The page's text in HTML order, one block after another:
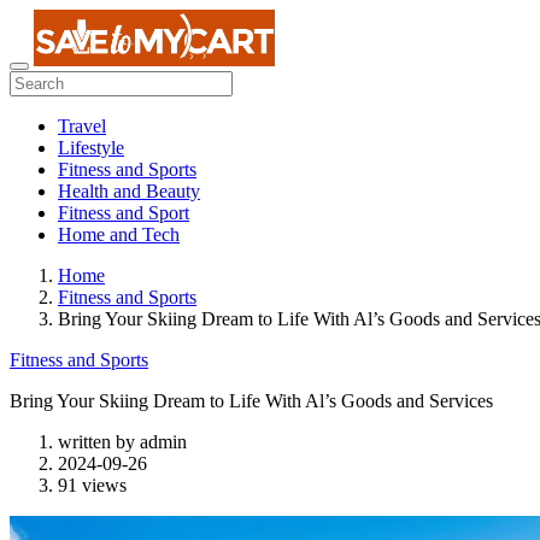
Travel
Lifestyle
Fitness and Sports
Health and Beauty
Fitness and Sport
Home and Tech
Home
Fitness and Sports
Bring Your Skiing Dream to Life With Al’s Goods and Services
Fitness and Sports
Bring Your Skiing Dream to Life With Al’s Goods and Services
written by admin
2024-09-26
91 views